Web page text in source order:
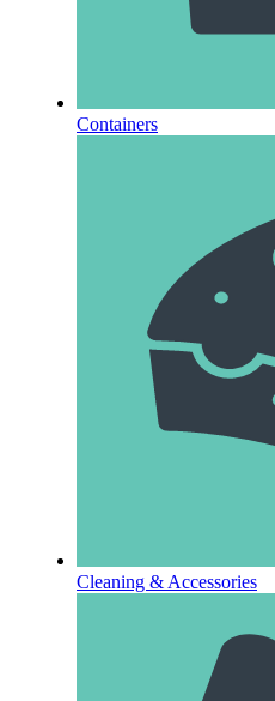
Containers
Cleaning & Accessories